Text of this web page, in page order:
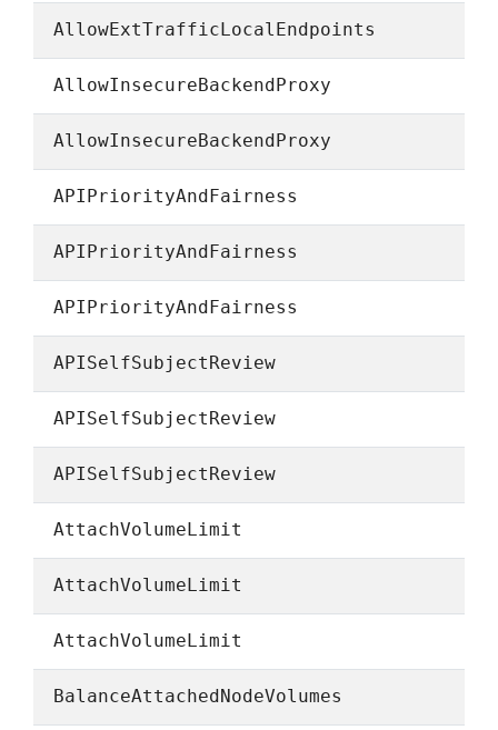
AllowExtTrafficLocalEndpoints
AllowInsecureBackendProxy
AllowInsecureBackendProxy
APIPriorityAndFairness
APIPriorityAndFairness
APIPriorityAndFairness
APISelfSubjectReview
APISelfSubjectReview
APISelfSubjectReview
AttachVolumeLimit
AttachVolumeLimit
AttachVolumeLimit
BalanceAttachedNodeVolumes